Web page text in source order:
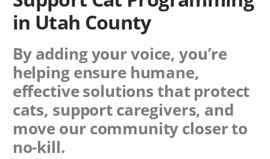
in Utah County
By adding your voice, you’re
helping ensure humane,
effective solutions that protect
cats, support caregivers, and
move our community closer to
no-kill.